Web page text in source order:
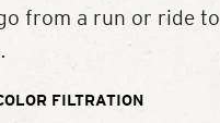
from a run or ride to
FILTRATION